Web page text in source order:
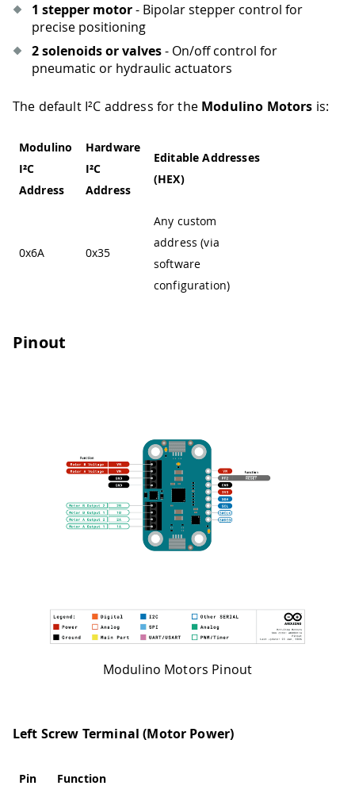
1 stepper motor- Bipolar stepper control for
precise positioning
2 solenoids or valves- On/off control for
pneumatic or hydraulic actuators
The default I²C address for the Modulino Motors is:
Modulino
I²C
Address
Hardware
I²C
Address
Editable Addresses
(HEX)
0x6A 0x35
Any custom
address (via
software
configuration)
Pinout
Modulino Motors Pinout
Left Screw Terminal (Motor Power)
Pin Function